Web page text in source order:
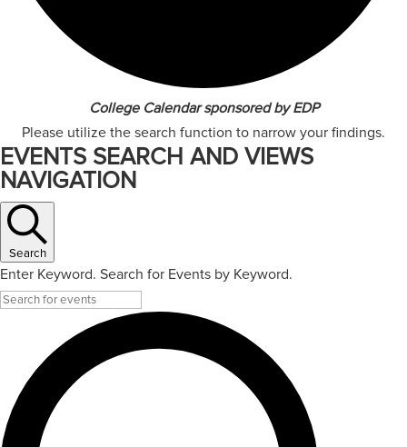
College Calendar sponsored by EDP
Please utilize the search function to narrow your findings.
EVENTS SEARCH AND VIEWS
NAVIGATION
Search
Enter Keyword. Search for Events by Keyword.